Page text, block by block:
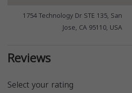
1754 Technology Dr STE 135, San
Jose, CA 95110, USA
Reviews
Select your rating